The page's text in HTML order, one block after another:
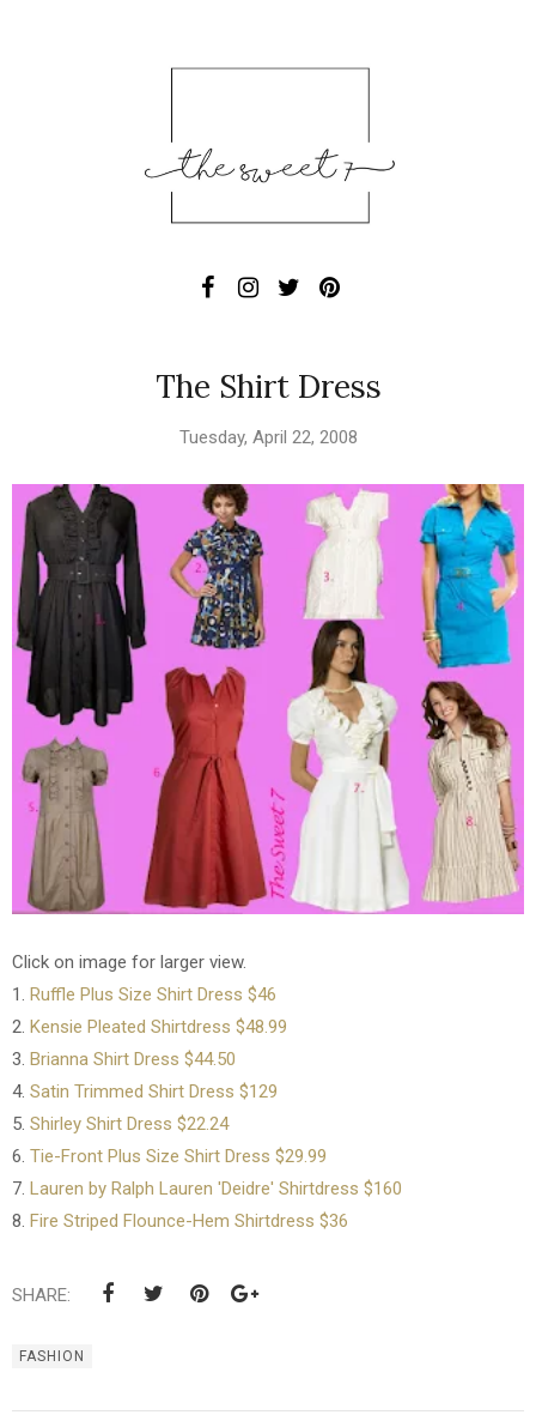
The Shirt Dress
Tuesday, April 22, 2008
Click on image for larger view.
1. Ruffle Plus Size Shirt Dress $46
2. Kensie Pleated Shirtdress $48.99
3. Brianna Shirt Dress $44.50
4. Satin Trimmed Shirt Dress $129
5. Shirley Shirt Dress $22.24
6. Tie-Front Plus Size Shirt Dress $29.99
7. Lauren by Ralph Lauren 'Deidre' Shirtdress $160
8. Fire Striped Flounce-Hem Shirtdress $36
SHARE:
FASHION